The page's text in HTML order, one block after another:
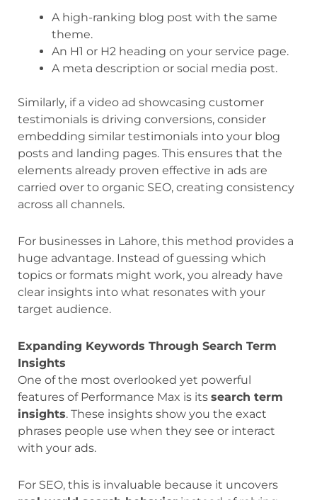
A high-ranking blog post with the same
theme.
An H1 or H2 heading on your service page.
A meta description or social media post.
Similarly, if a video ad showcasing customer
testimonials is driving conversions, consider
embedding similar testimonials into your blog
posts and landing pages. This ensures that the
elements already proven effective in ads are
carried over to organic SEO, creating consistency
across all channels.
For businesses in Lahore, this method provides a
huge advantage. Instead of guessing which
topics or formats might work, you already have
clear insights into what resonates with your
target audience.
Expanding Keywords Through Search Term
Insights
One of the most overlooked yet powerful
features of Performance Max is its search term
insights. These insights show you the exact
phrases people use when they see or interact
with your ads.
For SEO, this is invaluable because it uncovers